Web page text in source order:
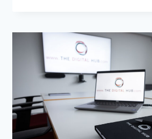
ESSENTIAL
GUIDE
TO
SUCCESS
IN
2025